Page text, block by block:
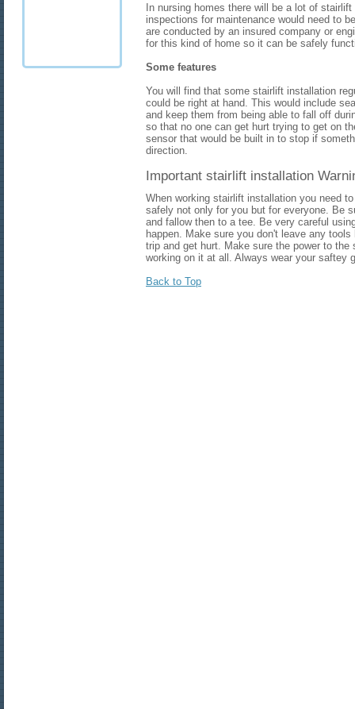
In nursing homes there will be a lot of
inspections for maintenance would need to
are conducted by an insured company or
for this kind of home so it can be safely
Some features
You will find that some stairlift installation
could be right at hand. This would include
and keep them from being able to fall off
so that no one can get hurt trying to get on
sensor that would be built in to stop if
direction.
Important stairlift installation
When working stairlift installation you need
safely not only for you but for everyone. Be
and fallow then to a tee. Be very careful
happen. Make sure you don't leave any
trip and get hurt. Make sure the power to
working on it at all. Always wear your saftey
Back to Top